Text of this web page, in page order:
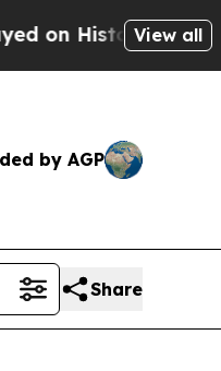
Michigan Win:View all
by AGP
Share